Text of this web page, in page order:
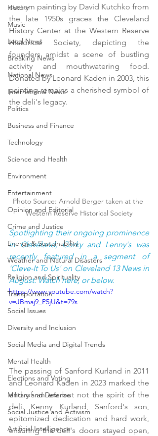
History
Music
Local News
Breaking News
National News
International News
Politics
Business and Finance
Technology
Science and Health
Environment
Entertainment
Opinion and Editorial
Crime and Justice
Energy & Sustainability
Weather and Natural Disasters
Religion and Spirituality
Transportation
Social Issues
Diversity and Inclusion
Social Media and Digital Trends
Mental Health
Elections and Voting
Military and Defense
Social Justice and Activism
Artificial Intelligence
custom painting by David Kutchko from
the late 1950s graces the Cleveland
History Center at the Western Reserve
Historical Society, depicting the
founders amidst a scene of bustling
activity and mouthwatering food.
Donated by Leonard Kaden in 2003, this
painting remains a cherished symbol of
the deli's legacy.
Photo Source: Arnold Berger taken at the
Western Reserve Historical Society
Spotlighting their ongoing prominence
in Cleveland, Corky and Lenny's was
recently featured in a segment of
'Cleve-It To Us' on Cleveland 13 News in
August. Watch here, or below.
https://www.youtube.com/watch?
v=JBmaj9_P5jU&t=79s
The passing of Sanford Kurland in 2011
and Leonard Kaden in 2023 marked the
end of an era but not the spirit of the
deli. Kenny Kurland, Sanford's son,
epitomized dedication and hard work,
ensuring the deli's doors stayed open,